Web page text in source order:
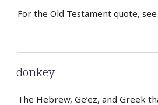
For the Old Testament quote, see
donkey
The Hebrew, Ge’ez, and Greek